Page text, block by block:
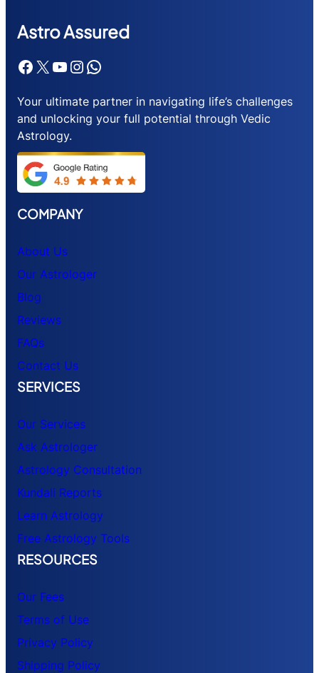
Astro Assured
Facebook X YouTube Instagram WhatsApp
Your ultimate partner in navigating life’s challenges
and unlocking your full potential through Vedic
Astrology.
COMPANY
About Us
Our Astrologer
Blog
Reviews
FAQs
Contact Us
SERVICES
Our Services
Ask Astrologer
Astrology Consultation
Kundali Reports
Learn Astrology
Free Astrology Tools
RESOURCES
Our Fees
Terms of Use
Privacy Policy
Shipping Policy